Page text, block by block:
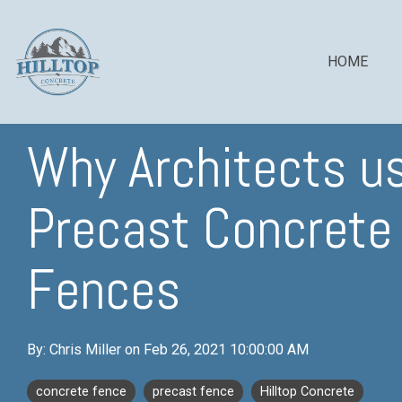
main
content.
HOME
COLUMN HEADLINE
Testing 1
Sub Nav 1
Sub Nav 2
Testing 3
COLUMN
Testing 1
Sub Nav 1
Why Architects
Precast Concrete
Fences
By: Chris Miller on Feb 26, 2021 10:00:00 AM
concrete fence precast fence
Hilltop Concrete